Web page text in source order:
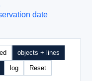
date
objects + lines
log Reset